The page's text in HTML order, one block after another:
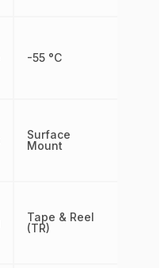
-55 °C
Surface
Mount
Tape & Reel
(TR)